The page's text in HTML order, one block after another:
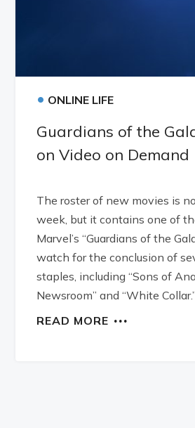
• ONLINE LIFE
Guardians of the
on Video on Demand
The roster of new movies is
week, but it contains one of
Marvel’s “Guardians of the
watch for the conclusion of
staples, including “Sons of
Newsroom” and “White Collar.”
READ MORE